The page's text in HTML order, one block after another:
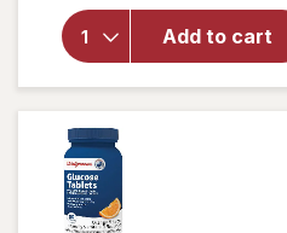
Add to cart
Metrix
Self-